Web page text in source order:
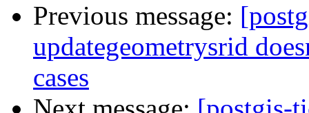
Previous message:
updategeometrysrid
cases